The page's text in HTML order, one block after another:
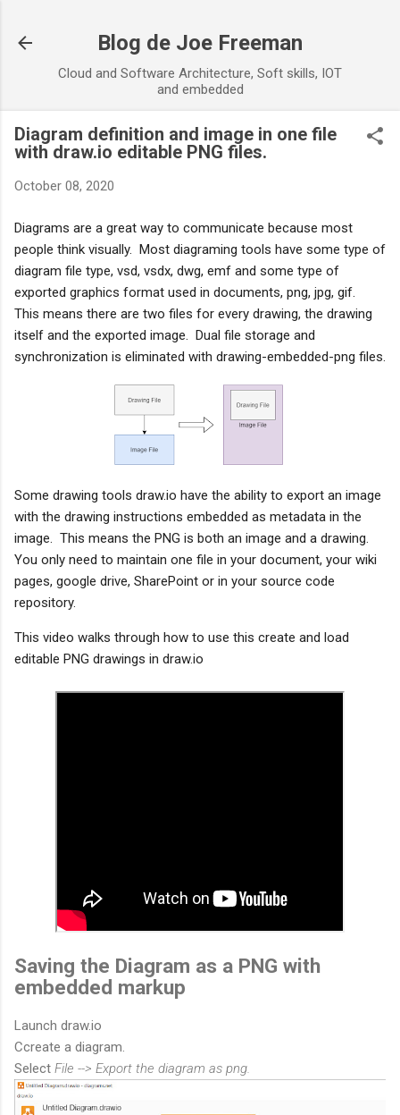
Blog de Joe Freeman
Cloud and Software Architecture, Soft skills, IOT
and embedded
Diagram definition and image in one file
with draw.io editable PNG files.
October 08, 2020
Diagrams are a great way to communicate because most
people think visually.  Most diagraming tools have some type of
diagram file type, vsd, vsdx, dwg, emf and some type of
exported graphics format used in documents, png, jpg, gif.
This means there are two files for every drawing, the drawing
itself and the exported image.  Dual file storage and
synchronization is eliminated with drawing-embedded-png files.
Some drawing tools draw.io have the ability to export an image
with the drawing instructions embedded as metadata in the
image.  This means the PNG is both an image and a drawing.
You only need to maintain one file in your document, your wiki
pages, google drive, SharePoint or in your source code
repository.
This video walks through how to use this create and load
editable PNG drawings in draw.io
Saving the Diagram as a PNG with
embedded markup
Launch draw.io
Ccreate a diagram.
Select File --> Export the diagram as png.